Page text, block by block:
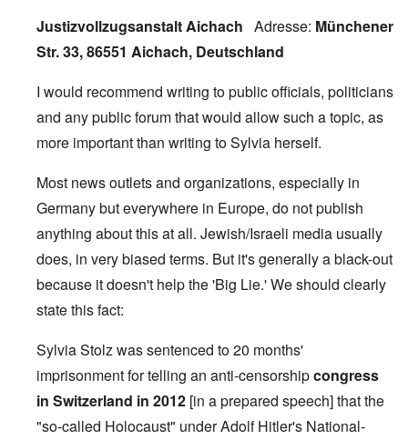
Justizvollzugsanstalt Aichach Adresse: Münchener
Str. 33, 86551 Aichach, Deutschland
I would recommend writing to public officials, politicians
and any public forum that would allow such a topic, as
more important than writing to Sylvia herself.
Most news outlets and organizations, especially in
Germany but everywhere in Europe, do not publish
anything about this at all. Jewish/Israeli media usually
does, in very biased terms. But it's generally a black-out
because it doesn't help the 'Big Lie.' We should clearly
state this fact:
Sylvia Stolz was sentenced to 20 months'
imprisonment for telling an anti-censorshipcongress
in Switzerland in 2012 [in a prepared speech] that the
"so-called Holocaust" under Adolf Hitler's National-